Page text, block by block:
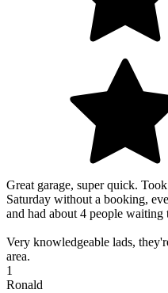
Great garage, super quick.
Saturday without a booking,
and had about 4 people
Very knowledgeable lads,
area.
1
Ronald